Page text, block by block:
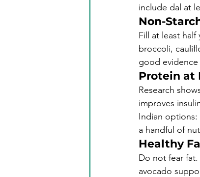
include dal at
Non-
Fill at least
broccoli,
good evidence
Protein at
Research
improves
Indian
a handful of
Healthy
Do not fear fat.
avocado